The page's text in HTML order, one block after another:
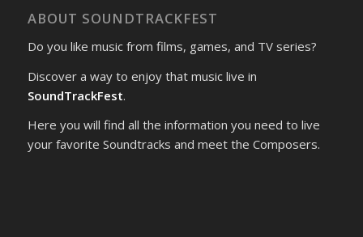
ABOUT SOUNDTRACKFEST
Do you like music from films, games, and TV series?
Discover a way to enjoy that music live in
SoundTrackFest.
Here you will find all the information you need to live
your favorite Soundtracks and meet the Composers.